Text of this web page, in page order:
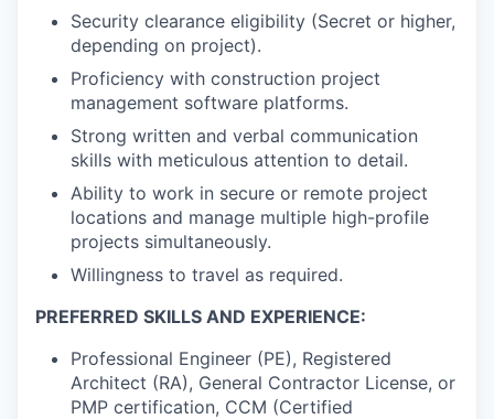
Security clearance eligibility (Secret or higher,
depending on project).
Proficiency with construction project
management software platforms.
Strong written and verbal communication
skills with meticulous attention to detail.
Ability to work in secure or remote project
locations and manage multiple high-profile
projects simultaneously.
Willingness to travel as required.
PREFERRED SKILLS AND EXPERIENCE:
Professional Engineer (PE), Registered
Architect (RA), General Contractor License, or
PMP certification, CCM (Certified